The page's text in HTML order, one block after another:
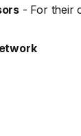
- For their